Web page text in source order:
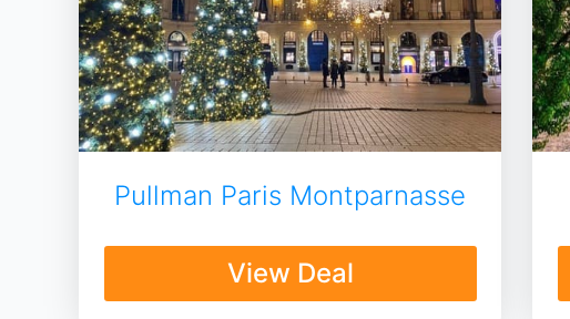
Pullman Paris Montparnasse
View Deal